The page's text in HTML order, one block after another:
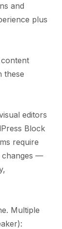
and
plus
these
editors
Block
require
changes —
Multiple